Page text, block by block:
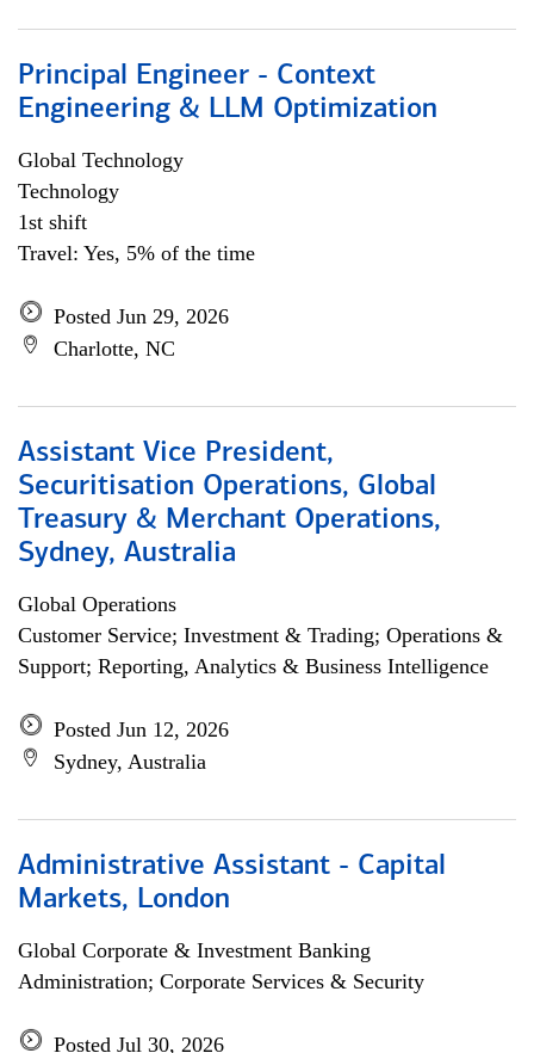
Principal Engineer - Context
Engineering & LLM Optimization
Global Technology
Technology
1st shift
Travel: Yes, 5% of the time
Posted Jun 29, 2026
Charlotte, NC
Assistant Vice President,
Securitisation Operations, Global
Treasury & Merchant Operations,
Sydney, Australia
Global Operations
Customer Service; Investment & Trading; Operations &
Support; Reporting, Analytics & Business Intelligence
Posted Jun 12, 2026
Sydney, Australia
Administrative Assistant - Capital
Markets, London
Global Corporate & Investment Banking
Administration; Corporate Services & Security
Posted Jul 30, 2026